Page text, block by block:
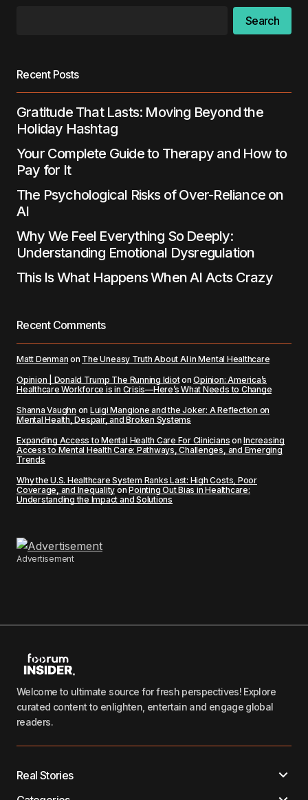
Search
Recent Posts
Gratitude That Lasts: Moving Beyond the
Holiday Hashtag
Your Complete Guide to Therapy and How to
Pay for It
The Psychological Risks of Over-Reliance on
AI
Why We Feel Everything So Deeply:
Understanding Emotional Dysregulation
This Is What Happens When AI Acts Crazy
Recent Comments
Matt Denman on The Uneasy Truth About AI in Mental Healthcare
Opinion | Donald Trump The Running IdiotonOpinion: America’s
Healthcare Workforce is in Crisis—Here’s What Needs to Change
Shanna Vaughn on Luigi Mangione and the Joker: A Reflection on
Mental Health, Despair, and Broken Systems
Expanding Access to Mental Health Care For Clinicians onIncreasing
Access to Mental Health Care: Pathways, Challenges, and Emerging
Trends
Why the U.S. Healthcare System Ranks Last: High Costs, Poor
Coverage, and Inequality onPointing Out Bias in Healthcare:
Understanding the Impact and Solutions
Advertisement
Welcome to ultimate source for fresh perspectives! Explore
curated content to enlighten, entertain and engage global
readers.
Real Stories